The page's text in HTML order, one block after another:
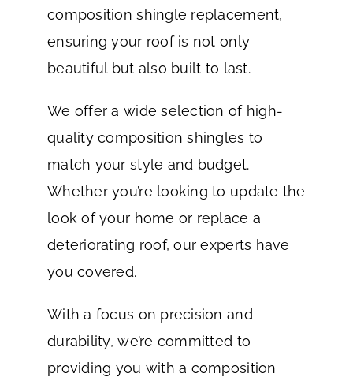
composition shingle replacement,
ensuring your roof is not only
beautiful but also built to last.
We offer a wide selection of high-
quality composition shingles to
match your style and budget.
Whether you’re looking to update the
look of your home or replace a
deteriorating roof, our experts have
you covered.
With a focus on precision and
durability, we’re committed to
providing you with a composition